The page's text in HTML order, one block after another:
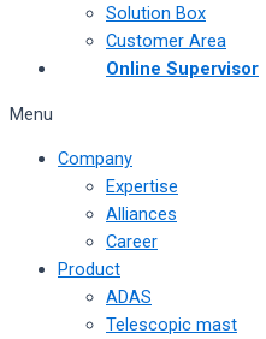
Solution Box
Customer Area
Online Supervisor
Menu
Company
Expertise
Alliances
Career
Product
ADAS
Telescopic mast